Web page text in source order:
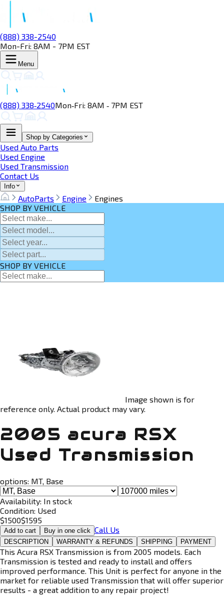
(888) 338-2540
Mon-Fri: 8AM - 7PM EST
Menu
(888) 338‑2540Mon‑Fri: 8AM ‑ 7PM EST
Shop by Categories
Used Auto Parts
Used Engine
Used Transmission
Contact Us
Info
AutoParts Engine
Engines
SHOP BY VEHICLE
SHOP BY VEHICLE
Image shown is for
reference only. Actual product may vary.
2005 acura RSX
Used Transmission
options: MT, Base
Availability: In stock
Condition: Used
$1500$1595
Add to cart Buy in one click Call Us
DESCRIPTION WARRANTY & REFUNDS SHIPPING PAYMENT
This Acura RSX Transmission is from 2005 models. Each
Transmission is tested and ready to install and offers
improved performance. This Unit is perfect for anyone in the
market for reliable used Transmission that will offer superior
results - a great addition to any repair project!